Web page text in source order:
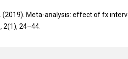
(2019). Meta-analysis: effect of fx
2(1), 24–44.